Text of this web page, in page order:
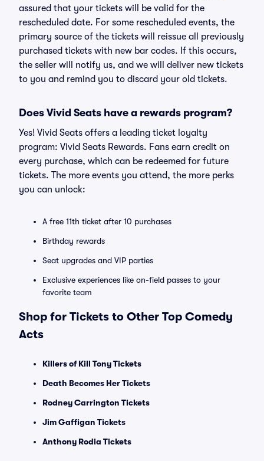
assured that your tickets will be valid for the
rescheduled date. For some rescheduled events, the
primary source of the tickets will reissue all previously
purchased tickets with new bar codes. If this occurs,
the seller will notify us, and we will deliver new tickets
to you and remind you to discard your old tickets.
Does Vivid Seats have a rewards program?
Yes! Vivid Seats offers a leading ticket loyalty
program: Vivid Seats Rewards. Fans earn credit on
every purchase, which can be redeemed for future
tickets. The more events you attend, the more perks
you can unlock:
A free 11th ticket after 10 purchases
Birthday rewards
Seat upgrades and VIP parties
Exclusive experiences like on-field passes to your
favorite team
Shop for Tickets to Other Top Comedy
Acts
Killers of Kill Tony Tickets
Death Becomes Her Tickets
Rodney Carrington Tickets
Jim Gaffigan Tickets
Anthony Rodia Tickets